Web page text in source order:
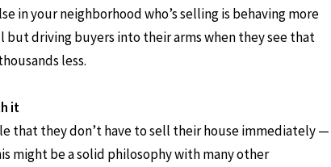
in your neighborhood who’s selling is behaving more
but driving buyers into their arms when they see that
less.
it
that they don’t have to sell their house immediately —
might be a solid philosophy with many other